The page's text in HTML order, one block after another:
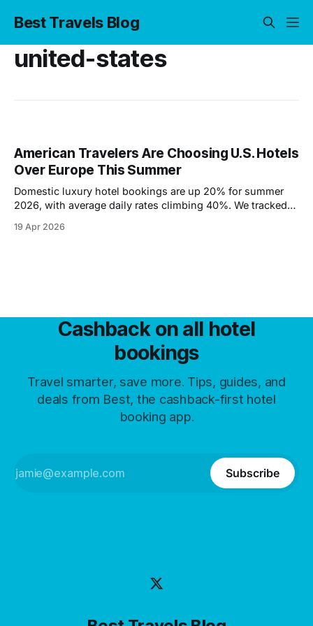
Best Travels Blog
united-states
American Travelers Are Choosing U.S. Hotels
Over Europe This Summer
Domestic luxury hotel bookings are up 20% for summer
2026, with average daily rates climbing 40%. We tracked
instead of Europe.
19 Apr 2026
Cashback on all hotel
bookings
Travel smarter, save more. Tips, guides, and
deals from Best, the cashback-first hotel
booking app.
Subscribe